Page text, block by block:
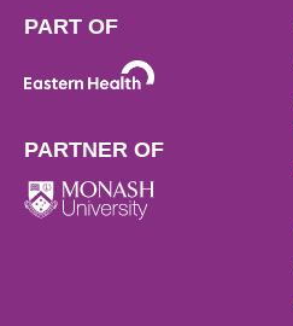
PART OF
PARTNER OF